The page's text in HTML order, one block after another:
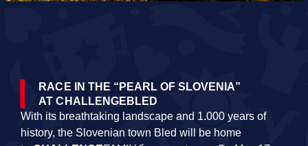
RACE IN THE “PEARL OF SLOVENIA”
AT CHALLENGEBLED
With its breathtaking landscape and 1.000 years of
history, the Slovenian town Bled will be home